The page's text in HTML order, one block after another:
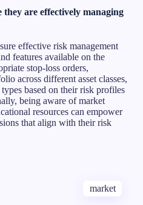
are effectively managing
effective risk management
features available on the
stop-loss orders,
across different asset classes,
based on their risk profiles
being aware of market
resources can empower
that align with their risk
market